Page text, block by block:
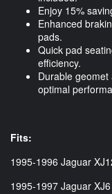
Enjoy 15%
Enhanced
pads.
Quick pad
efficiency.
Durable
optimal
Fits:
1995-1996 Jaguar
1995-1997 Jaguar